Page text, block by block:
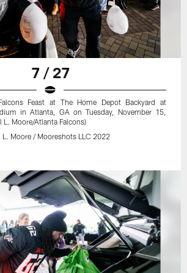
7 / 27
Feast at The Home Depot Backyard at
in Atlanta, GA on Tuesday, November 15,
L. Moore/Atlanta Falcons)
Moore / Mooreshots LLC 2022